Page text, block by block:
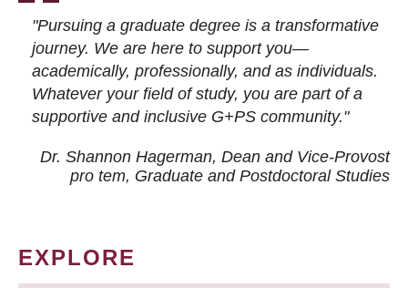
"Pursuing a graduate degree is a transformative
journey. We are here to support you—
academically, professionally, and as individuals.
Whatever your field of study, you are part of a
supportive and inclusive G+PS community."
Dr. Shannon Hagerman, Dean and Vice-Provost
pro tem, Graduate and Postdoctoral Studies
EXPLORE